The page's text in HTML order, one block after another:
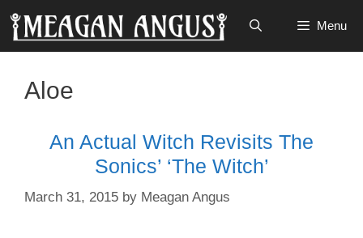
Skip
content
Menu
Aloe
An Actual Witch Revisits The
Sonics’ ‘The Witch’
March 31, 2015 by Meagan Angus